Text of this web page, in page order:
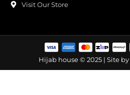
Visit Our Store
Hijab house © 2025 | Site by